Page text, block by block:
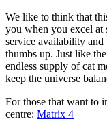
We like to think that
you when you excel at
service availability
thumbs up. Just like
endless supply of cat
keep the universe
For those that want to
centre: Matrix 4